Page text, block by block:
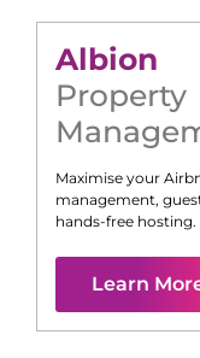
Albion
Property
Maximise your
management,
hands-free hosting.
Learn